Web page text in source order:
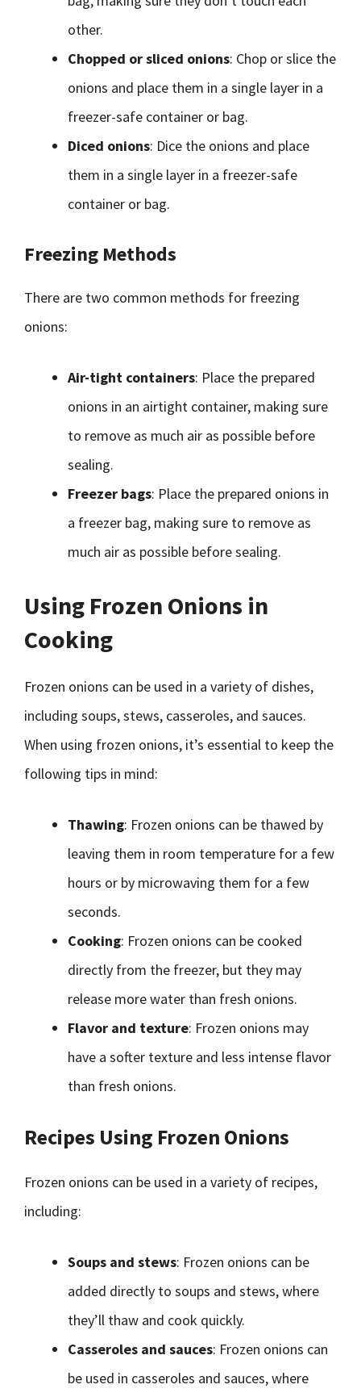
other.
Chopped or sliced onions: Chop or slice the
onions and place them in a single layer in a
freezer-safe container or bag.
Diced onions: Dice the onions and place
them in a single layer in a freezer-safe
container or bag.
Freezing Methods
There are two common methods for freezing
onions:
Air-tight containers: Place the prepared
onions in an airtight container, making sure
to remove as much air as possible before
sealing.
Freezer bags: Place the prepared onions in
a freezer bag, making sure to remove as
much air as possible before sealing.
Using Frozen Onions in
Cooking
Frozen onions can be used in a variety of dishes,
including soups, stews, casseroles, and sauces.
When using frozen onions, it’s essential to keep the
following tips in mind:
Thawing: Frozen onions can be thawed by
leaving them in room temperature for a few
hours or by microwaving them for a few
seconds.
Cooking: Frozen onions can be cooked
directly from the freezer, but they may
release more water than fresh onions.
Flavor and texture: Frozen onions may
have a softer texture and less intense flavor
than fresh onions.
Recipes Using Frozen Onions
Frozen onions can be used in a variety of recipes,
including:
Soups and stews: Frozen onions can be
added directly to soups and stews, where
they’ll thaw and cook quickly.
Casseroles and sauces: Frozen onions can
be used in casseroles and sauces, where